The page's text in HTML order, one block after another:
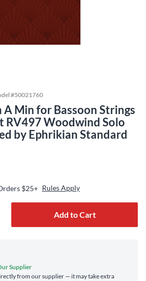
#50021760
A Min for Bassoon Strings
RV497 Woodwind Solo
by Ephrikian Standard
$25+ Rules Apply
Add to Cart
Supplier
from our supplier — it may take extra